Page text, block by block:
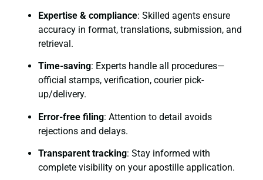
Expertise & compliance: Skilled agents ensure
accuracy in format, translations, submission, and
retrieval.
Time-saving: Experts handle all procedures—
official stamps, verification, courier pick-
up/delivery.
Error-free filing: Attention to detail avoids
rejections and delays.
Transparent tracking: Stay informed with
complete visibility on your apostille application.